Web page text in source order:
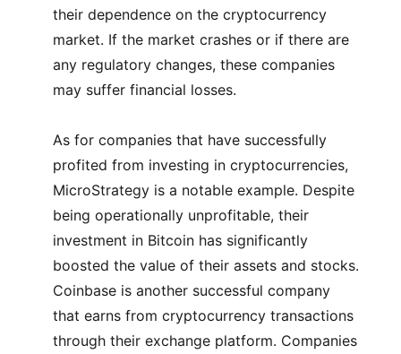
their dependence on the cryptocurrency
market. If the market crashes or if there are
any regulatory changes, these companies
may suffer financial losses.
As for companies that have successfully
profited from investing in cryptocurrencies,
MicroStrategy is a notable example. Despite
being operationally unprofitable, their
investment in Bitcoin has significantly
boosted the value of their assets and stocks.
Coinbase is another successful company
that earns from cryptocurrency transactions
through their exchange platform. Companies